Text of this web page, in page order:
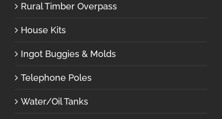
Rural Timber Overpass
House Kits
Ingot Buggies & Molds
Telephone Poles
Water/Oil Tanks